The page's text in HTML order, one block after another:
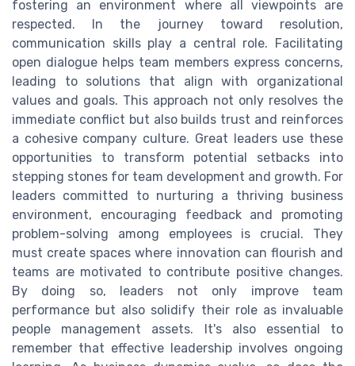
fostering an environment where all viewpoints are
respected. In the journey toward resolution,
communication skills play a central role. Facilitating
open dialogue helps team members express concerns,
leading to solutions that align with organizational
values and goals. This approach not only resolves the
immediate conflict but also builds trust and reinforces
a cohesive company culture. Great leaders use these
opportunities to transform potential setbacks into
stepping stones for team development and growth. For
leaders committed to nurturing a thriving business
environment, encouraging feedback and promoting
problem-solving among employees is crucial. They
must create spaces where innovation can flourish and
teams are motivated to contribute positive changes.
By doing so, leaders not only improve team
performance but also solidify their role as invaluable
people management assets. It's also essential to
remember that effective leadership involves ongoing